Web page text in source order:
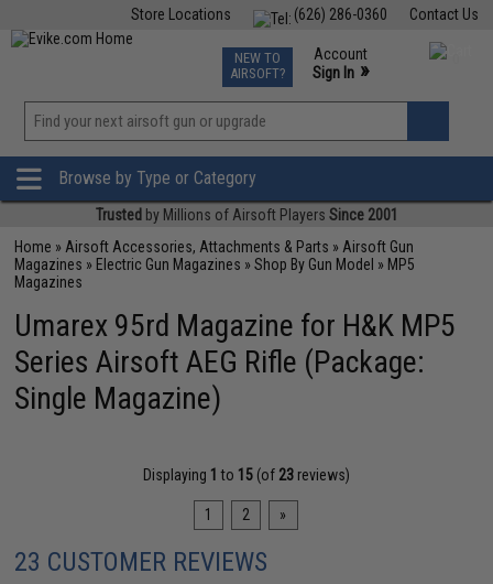
Contact Us
(626) 286-0360
Store Locations
TCG Events
Phone Support M-F 7am-5pm PST
NEW TO
AIRSOFT?
Account
Sign In »
»
Browse by Type or Category
Trusted by Millions of Airsoft Players Since 2001
Home » Airsoft Accessories, Attachments & Parts » Airsoft Gun
Magazines » Electric Gun Magazines »Shop By Gun Model » MP5
Magazines
Umarex 95rd Magazine for H&K MP5
Series Airsoft AEG Rifle (Package:
Single Magazine)
Displaying 1 to 15(of 23reviews)
1 2 »
23 CUSTOMER REVIEWS